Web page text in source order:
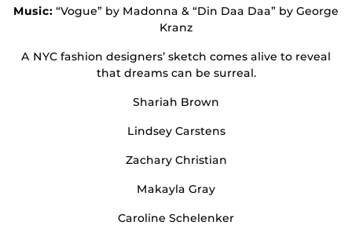
Music: “Vogue” by Madonna & “Din Daa Daa” by George
Kranz
A NYC fashion designers’ sketch comes alive to reveal
that dreams can be surreal.
Shariah Brown
Lindsey Carstens
Zachary Christian
Makayla Gray
Caroline Schelenker